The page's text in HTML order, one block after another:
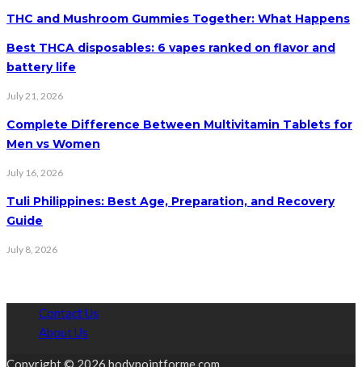
THC and Mushroom Gummies Together: What Happens
Best THCA disposables: 6 vapes ranked on flavor and
battery life
July 21, 2026
Complete Difference Between Multivitamin Tablets for
Men vs Women
July 16, 2026
Tuli Philippines: Best Age, Preparation, and Recovery
Guide
July 8, 2026
Contact Us
About Us
Copyright © 2026 bodypointforme.com.